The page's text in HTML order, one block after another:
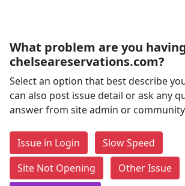
What problem are you
chelseareservations.com?
Select an option that best describe
can also post issue detail or ask any
answer from site admin or
Issue in Login
Slow Speed
Site Not Opening
Other Issue